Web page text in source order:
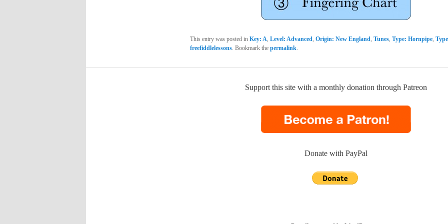
This entry was posted in Key: A, Level: Advanced, Origin: New England, Tunes, Type: Hornpipe,
freefiddlelessons. Bookmark the permalink.
Support this site with a monthly donation through Patreon
Donate with PayPal